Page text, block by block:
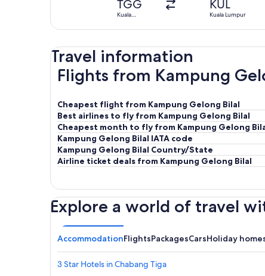
TGG
Kuala
KUL
Kuala Lumpur
Travel information
Flights from Kampung
Cheapest flight from Kampung Gelong Bilal
Best airlines to fly from Kampung Gelong Bilal
Cheapest month to fly from Kampung Gelong
Kampung Gelong Bilal IATA code
Kampung Gelong Bilal Country/State
Airline ticket deals from Kampung Gelong Bilal
Explore a world of travel
AccommodationFlightsPackagesCarsHoliday
3 Star Hotels in Chabang Tiga